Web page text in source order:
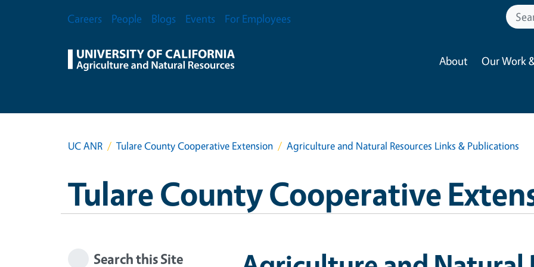
Secondary Menu
Careers People Blogs Events For Employees
About Our Work
UC ANR Tulare County Cooperative Extension Agriculture and Natural Resources Links & Publications
Tulare County Cooperative
Search this Site